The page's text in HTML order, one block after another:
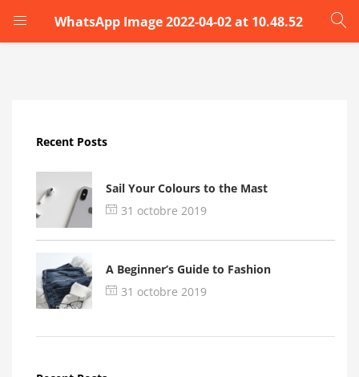
WhatsApp Image 2022-04-02 at 10.48.52
LOGIN
Remember me
Login
Recent Posts
Sail Your Colours to the Mast
31 octobre 2019
A Beginner’s Guide to Fashion
31 octobre 2019